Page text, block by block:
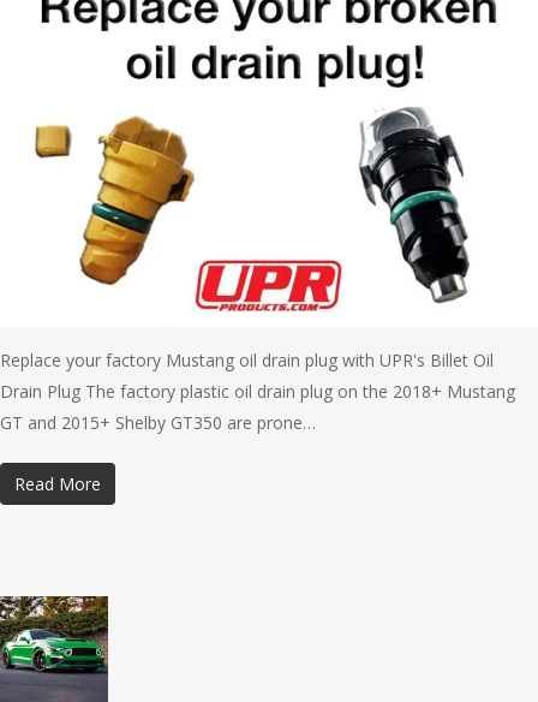
Replace your factory Mustang oil drain plug with UPR's Billet Oil
Drain Plug The factory plastic oil drain plug on the 2018+ Mustang
GT and 2015+ Shelby GT350 are prone…
Read More